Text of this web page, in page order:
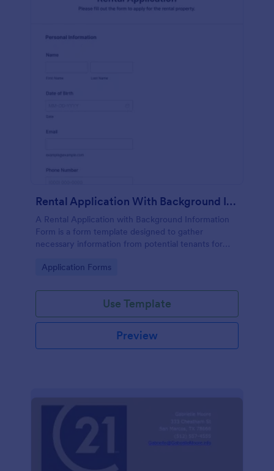
Rental Application With Background Information Form
A Rental Application with Background Information
Form is a form template designed to gather
necessary information from potential tenants for
Go to Category:
Application Forms
Use Template
Preview